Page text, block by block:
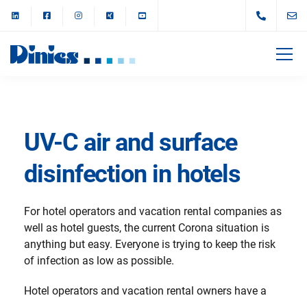
UV-C air and surface
disinfection in hotels
For hotel operators and vacation rental companies as
well as hotel guests, the current Corona situation is
anything but easy. Everyone is trying to keep the risk
of infection as low as possible.
Hotel operators and vacation rental owners have a